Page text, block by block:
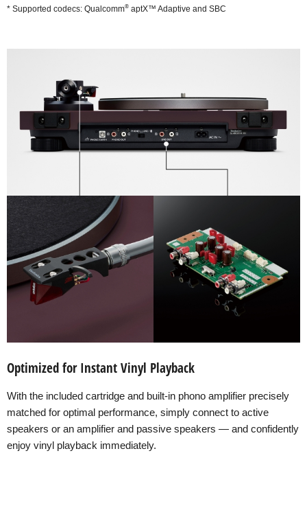
* Supported codecs: Qualcomm® aptX™ Adaptive and SBC
Optimized for Instant Vinyl Playback
With the included cartridge and built-in phono amplifier precisely
matched for optimal performance, simply connect to active
speakers or an amplifier and passive speakers — and confidently
enjoy vinyl playback immediately.